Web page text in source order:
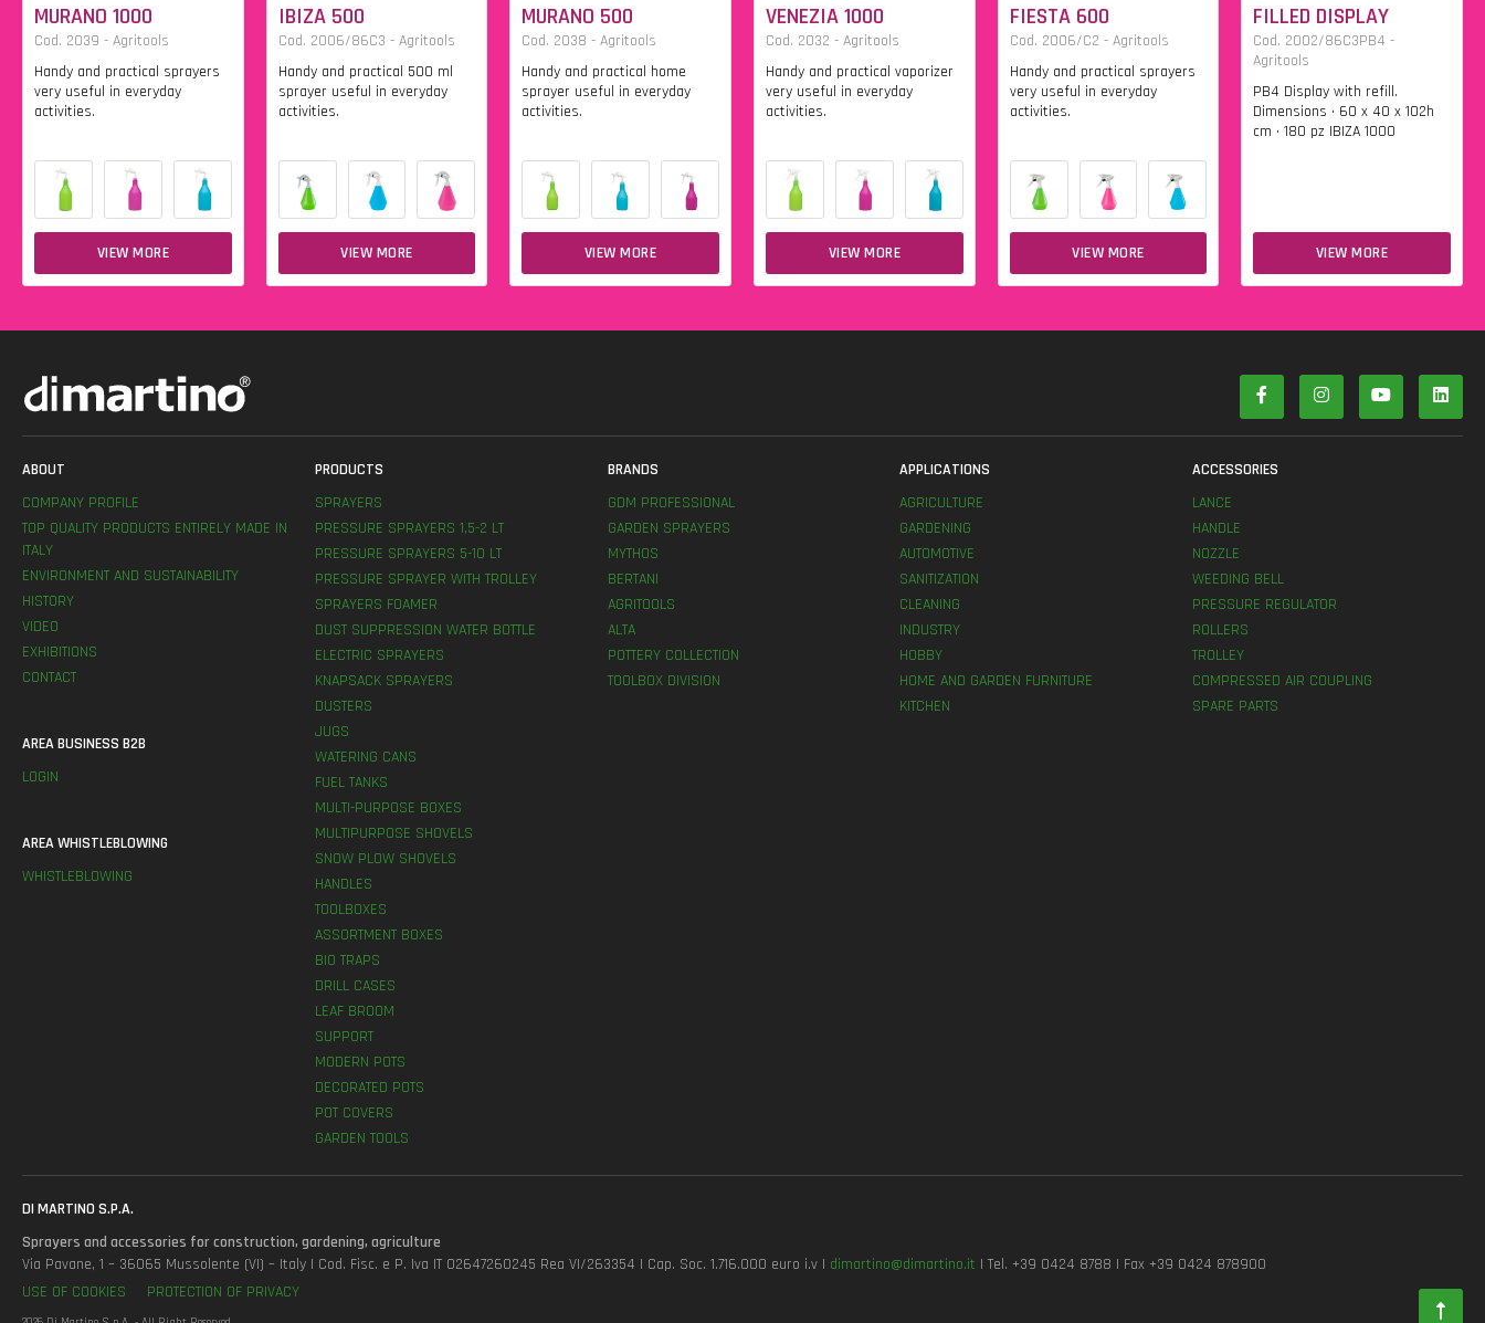
MURANO 1000
Cod. 2039 - Agritools
Handy and practical sprayers
very useful in everyday
activities.
VIEW MORE
IBIZA 500
Cod. 2006/86C3 - Agritools
Handy and practical 500 ml
sprayer useful in everyday
activities.
VIEW MORE
MURANO 500
Cod. 2038 - Agritools
Handy and practical home
sprayer useful in everyday
activities.
VIEW MORE
VENEZIA 1000
Cod. 2032 - Agritools
Handy and practical vaporizer
very useful in everyday
activities.
VIEW MORE
FIESTA 600
Cod. 2006/C2 - Agritools
Handy and practical sprayers
very useful in everyday
activities.
VIEW MORE
FILLED DISPLAY
Cod. 2002/86C3PB4 -
Agritools
PB4 Display with refill.
Dimensions • 60 x 40 x 102h
cm • 180 pz IBIZA 1000
VIEW MORE
ABOUT
COMPANY PROFILE
TOP QUALITY PRODUCTS ENTIRELY MADE IN
ITALY
ENVIRONMENT AND SUSTAINABILITY
HISTORY
VIDEO
EXHIBITIONS
CONTACT
AREA BUSINESS B2B
LOGIN
AREA WHISTLEBLOWING
WHISTLEBLOWING
PRODUCTS
SPRAYERS
PRESSURE SPRAYERS 1,5-2 LT
PRESSURE SPRAYERS 5-10 LT
PRESSURE SPRAYER WITH TROLLEY
SPRAYERS FOAMER
DUST SUPPRESSION WATER BOTTLE
ELECTRIC SPRAYERS
KNAPSACK SPRAYERS
DUSTERS
JUGS
WATERING CANS
FUEL TANKS
MULTI-PURPOSE BOXES
MULTIPURPOSE SHOVELS
SNOW PLOW SHOVELS
HANDLES
TOOLBOXES
ASSORTMENT BOXES
BIO TRAPS
DRILL CASES
LEAF BROOM
SUPPORT
MODERN POTS
DECORATED POTS
POT COVERS
GARDEN TOOLS
BRANDS
GDM PROFESSIONAL
GARDEN SPRAYERS
MYTHOS
BERTANI
AGRITOOLS
ALTA
POTTERY COLLECTION
TOOLBOX DIVISION
APPLICATIONS
AGRICULTURE
GARDENING
AUTOMOTIVE
SANITIZATION
CLEANING
INDUSTRY
HOBBY
HOME AND GARDEN FURNITURE
KITCHEN
ACCESSORIES
LANCE
HANDLE
NOZZLE
WEEDING BELL
PRESSURE REGULATOR
ROLLERS
TROLLEY
COMPRESSED AIR COUPLING
SPARE PARTS
DI MARTINO S.P.A.
Sprayers and accessories for construction, gardening, agriculture
Via Pavane, 1 – 36065 Mussolente (VI) – Italy | Cod. Fisc. e P. Iva IT 02647260245 Rea VI/263354 | Cap. Soc. 1.716.000 euro i.v | dimartino@dimartino.it | Tel. +39 0424 8788 | Fax +39 0424 878900
USE OF COOKIES
PROTECTION OF PRIVACY